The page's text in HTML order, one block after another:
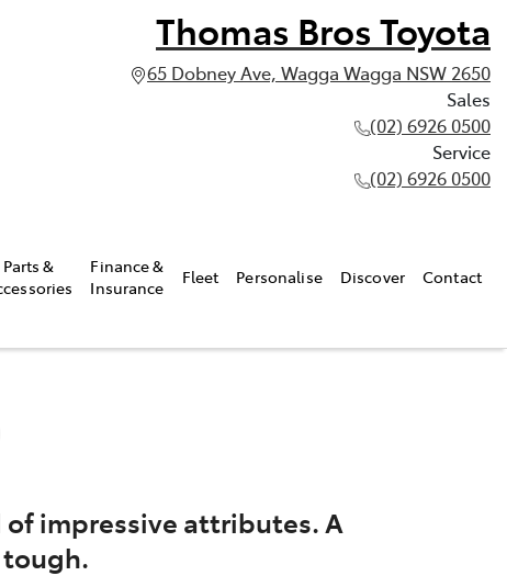
Thomas Bros Toyota
65 Dobney Ave, Wagga Wagga NSW 2650
Sales
(02) 6926 0500
Service
(02) 6926 0500
Parts &
Finance &
Insurance
Fleet Personalise Discover Contact
impressive attributes. A